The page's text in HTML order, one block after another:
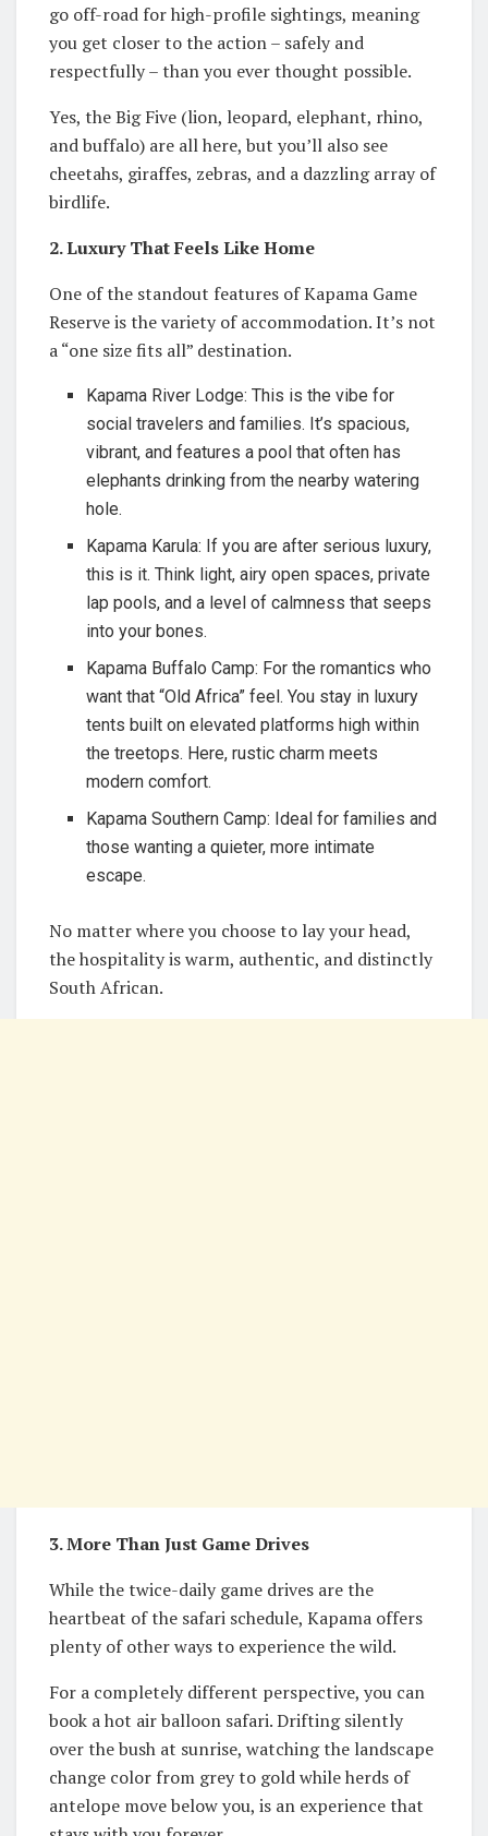
go off-road for high-profile sightings, meaning
you get closer to the action – safely and
respectfully – than you ever thought possible.
Yes, the Big Five (lion, leopard, elephant, rhino,
and buffalo) are all here, but you’ll also see
cheetahs, giraffes, zebras, and a dazzling array of
birdlife.
2. Luxury That Feels Like Home
One of the standout features of Kapama Game
Reserve is the variety of accommodation. It’s not
a “one size fits all” destination.
Kapama River Lodge: This is the vibe for
social travelers and families. It’s spacious,
vibrant, and features a pool that often has
elephants drinking from the nearby watering
hole.
Kapama Karula: If you are after serious luxury,
this is it. Think light, airy open spaces, private
lap pools, and a level of calmness that seeps
into your bones.
Kapama Buffalo Camp: For the romantics who
want that “Old Africa” feel. You stay in luxury
tents built on elevated platforms high within
the treetops. Here, rustic charm meets
modern comfort.
Kapama Southern Camp: Ideal for families and
those wanting a quieter, more intimate
escape.
No matter where you choose to lay your head,
the hospitality is warm, authentic, and distinctly
South African.
3. More Than Just Game Drives
While the twice-daily game drives are the
heartbeat of the safari schedule, Kapama offers
plenty of other ways to experience the wild.
For a completely different perspective, you can
book a hot air balloon safari. Drifting silently
over the bush at sunrise, watching the landscape
change color from grey to gold while herds of
antelope move below you, is an experience that